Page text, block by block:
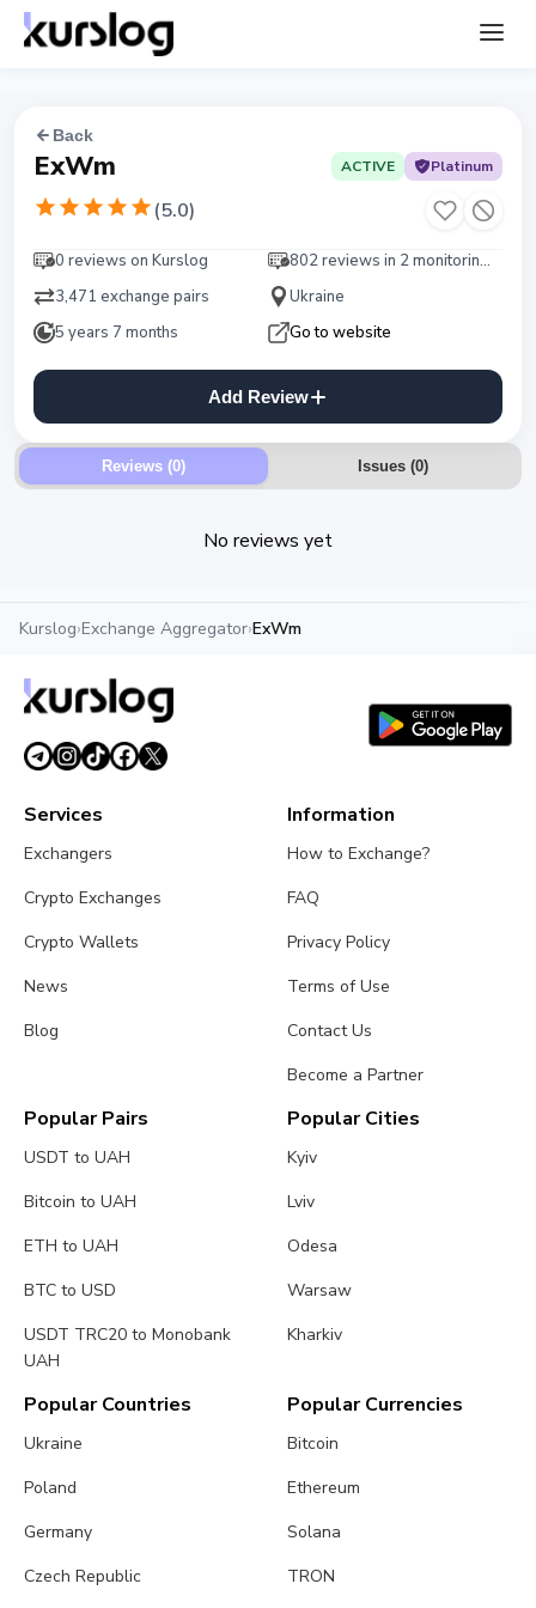
Back
ExWm ACTIVE Platinum
(5.0)
0 reviews on Kurslog
802 reviews in 2 monitorings
3,471 exchange pairs
Ukraine
5 years 7 months
Go to website
Add Review
Reviews (0) Issues(0)
No reviews yet
Kurslog›Exchange Aggregator›ExWm
Services
Exchangers
Crypto Exchanges
Crypto Wallets
News
Blog
Information
How to Exchange?
FAQ
Privacy Policy
Terms of Use
Contact Us
Become a Partner
Popular Pairs
USDT to UAH
Bitcoin to UAH
ETH to UAH
BTC to USD
USDT TRC20 to Monobank
UAH
Popular Cities
Kyiv
Lviv
Odesa
Warsaw
Kharkiv
Popular Countries
Ukraine
Poland
Germany
Czech Republic
Popular Currencies
Bitcoin
Ethereum
Solana
TRON